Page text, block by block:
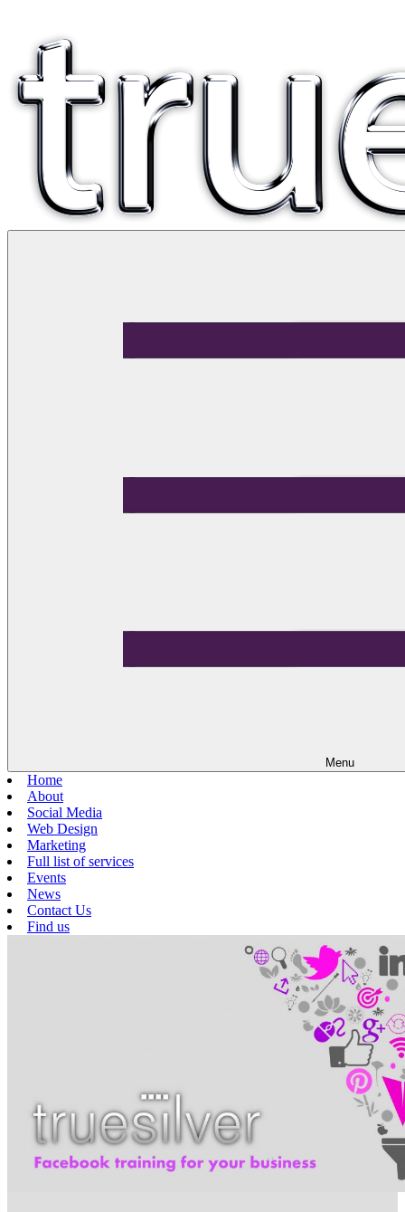
Menu
Home
About
Social Media
Web Design
Marketing
Full list of services
Events
News
Contact Us
Find us